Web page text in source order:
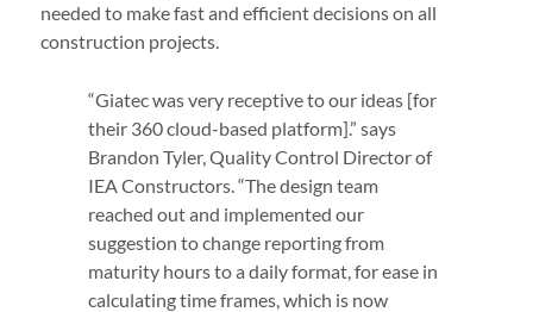
needed to make fast and efficient decisions on all
construction projects.
“Giatec was very receptive to our ideas [for
their 360 cloud-based platform].” says
Brandon Tyler, Quality Control Director of
IEA Constructors. “The design team
reached out and implemented our
suggestion to change reporting from
maturity hours to a daily format, for ease in
calculating time frames, which is now